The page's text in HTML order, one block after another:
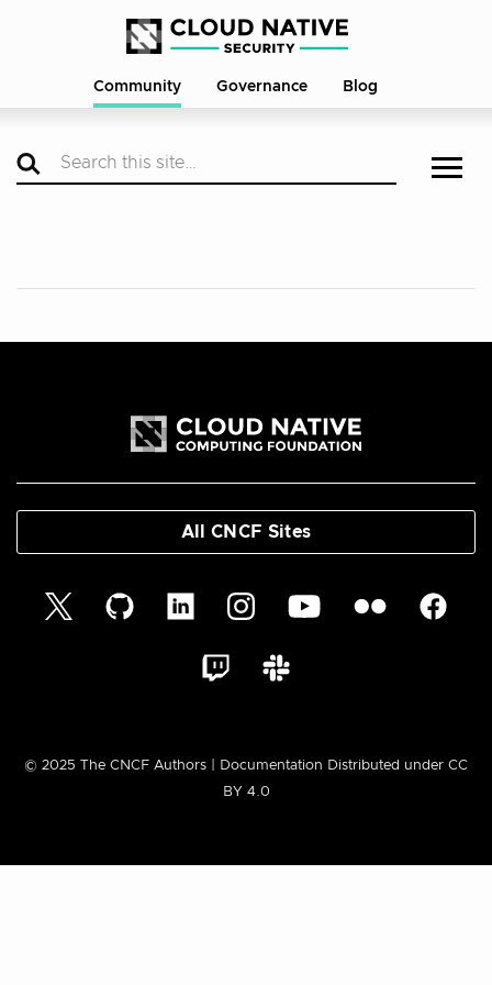
Community Governance Blog
All CNCF Sites
© 2025 The CNCF Authors | Documentation Distributed under CC
BY 4.0